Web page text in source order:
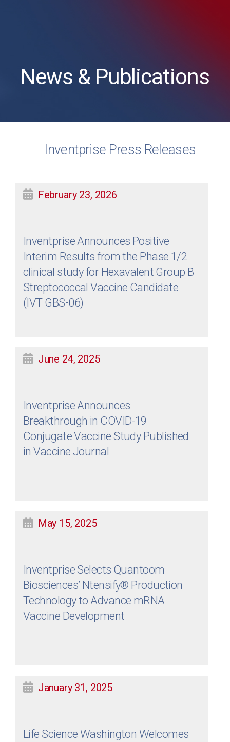
News & Publications
Inventprise Press Releases
Inventprise Announces Positive
Interim Results from the Phase 1/2
clinical study for Hexavalent Group B
Streptococcal Vaccine Candidate
(IVT GBS-06)
February 23, 2026
Inventprise Announces
Breakthrough in COVID-19
Conjugate Vaccine Study Published
in Vaccine Journal
June 24, 2025
Inventprise Selects Quantoom
Biosciences’ Ntensify® Production
Technology to Advance mRNA
Vaccine Development
May 15, 2025
Life Science Washington Welcomes
January 31, 2025